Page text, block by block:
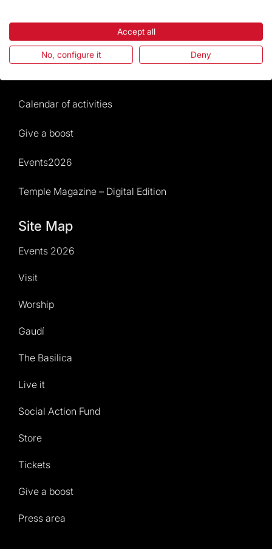
Rules and conditions of sale
Calendar of activities
Give a boost
Events2026
Temple Magazine – Digital Edition
Site Map
Events 2026
Visit
Worship
Gaudí
The Basilica
Live it
Social Action Fund
Store
Tickets
Give a boost
Press area
Accept all
No, configure it Deny